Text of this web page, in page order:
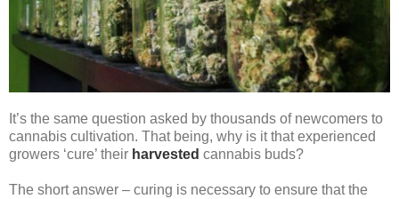
It’s the same question asked by thousands of newcomers to
cannabis cultivation. That being, why is it that experienced
growers ‘cure’ their harvested cannabis buds?
The short answer – curing is necessary to ensure that the